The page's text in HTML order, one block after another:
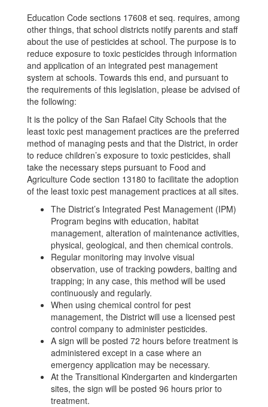
Education Code sections 17608 et seq. requires, among
other things, that school districts notify parents and staff
about the use of pesticides at school. The purpose is to
reduce exposure to toxic pesticides through information
and application of an integrated pest management
system at schools. Towards this end, and pursuant to
the requirements of this legislation, please be advised of
the following:
It is the policy of the San Rafael City Schools that the
least toxic pest management practices are the preferred
method of managing pests and that the District, in order
to reduce children’s exposure to toxic pesticides, shall
take the necessary steps pursuant to Food and
Agriculture Code section 13180 to facilitate the adoption
of the least toxic pest management practices at all sites.
The District’s Integrated Pest Management (IPM)
Program begins with education, habitat
management, alteration of maintenance activities,
physical, geological, and then chemical controls.
Regular monitoring may involve visual
observation, use of tracking powders, baiting and
trapping; in any case, this method will be used
continuously and regularly.
When using chemical control for pest
management, the District will use a licensed pest
control company to administer pesticides.
A sign will be posted 72 hours before treatment is
administered except in a case where an
emergency application may be necessary.
At the Transitional Kindergarten and kindergarten
sites, the sign will be posted 96 hours prior to
treatment.